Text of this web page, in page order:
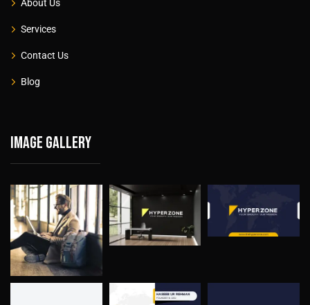
About Us
Services
Contact Us
Blog
Image gallery